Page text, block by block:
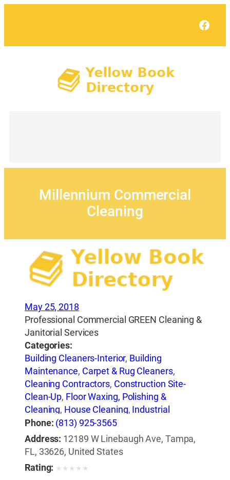
Millennium Commercial
Cleaning
May 25, 2018
Professional Commercial GREEN Cleaning &
Janitorial Services
Categories:
Building Cleaners-Interior, Building
Maintenance, Carpet & Rug Cleaners,
Cleaning Contractors, Construction Site-
Clean-Up, Floor Waxing, Polishing &
Cleaning, House Cleaning, Industrial
Cleaning,Janitorial Service
Services, Pressure Washing Equipment &
Services,Tile-Cleaning, Refinishing &
Sealing
Cleaning
Phone: (813) 925-3565
Address: 12189 W Linebaugh Ave, Tampa,
FL, 33626, United States
Rating: ★ ★ ★ ★ ★